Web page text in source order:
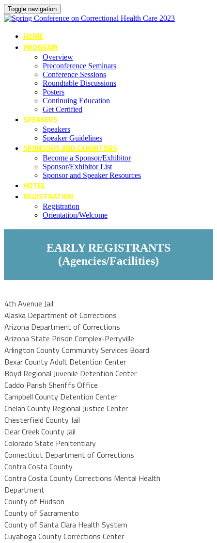
Toggle navigation
HOME
PROGRAM
Overview
Preconference Seminars
Conference Sessions
Roundtable Discussions
Posters
Continuing Education
Get Certified
SPEAKERS
Speakers
Speaker Guidelines
SPONSORS AND EXHIBITORS
Become a Sponsor/Exhibitor
Sponsor/Exhibitor List
Sponsor and Speaker Resources
HOTEL
REGISTRATION
Registration
Orientation/Welcome
EARLY REGISTRANTS
(Agencies/Facilities)
4th Avenue Jail
Alaska Department of Corrections
Arizona Department of Corrections
Arizona State Prison Complex-Perryville
Arlington County Community Services Board
Bexar County Adult Detention Center
Boyd Regional Juvenile Detention Center
Caddo Parish Sheriffs Office
Campbell County Detention Center
Chelan County Regional Justice Center
Chesterfield County Jail
Clear Creek County Jail
Colorado State Penitentiary
Connecticut Department of Corrections
Contra Costa County
Contra Costa County Corrections Mental Health
Department
County of Hudson
County of Sacramento
County of Santa Clara Health System
Cuyahoga County Corrections Center